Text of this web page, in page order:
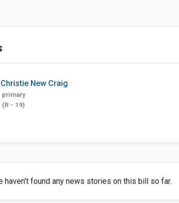
Christie New Craig
primary
(R - 19)
haven't found any news stories on this bill so far.